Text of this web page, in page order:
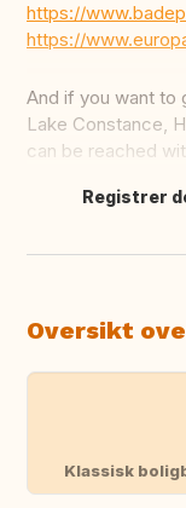
https://
https://
And if you want to
Lake Constance,
can be reached
Oversett dette
Registrer
Oversikt
Klassisk